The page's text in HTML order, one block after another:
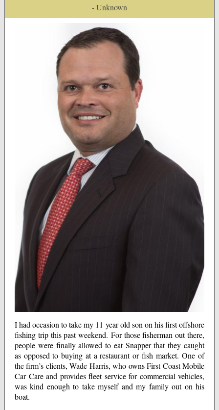
- Unknown
I had occasion to take my 11 year old son on his first offshore
fishing trip this past weekend. For those fisherman out there,
people were finally allowed to eat Snapper that they caught
as opposed to buying at a restaurant or fish market. One of
the firm’s clients, Wade Harris, who owns First Coast Mobile
Car Care and provides fleet service for commercial vehicles,
was kind enough to take myself and my family out on his
boat.